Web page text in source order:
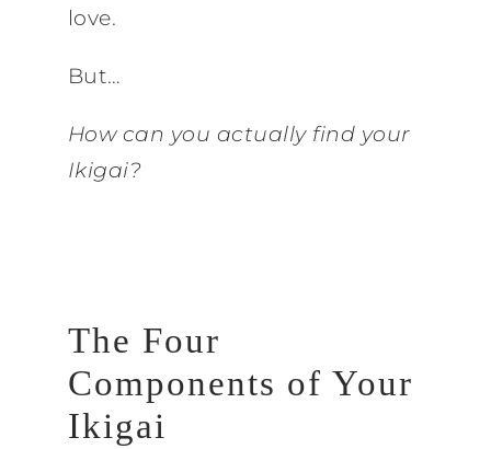
love.
But…
How can you actually find your
Ikigai?
The Four
Components of Your
Ikigai